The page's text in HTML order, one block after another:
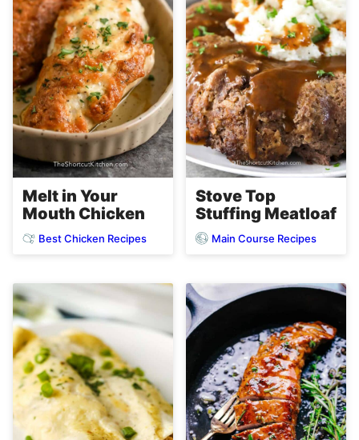
Melt in Your
Mouth Chicken
Best Chicken Recipes
Stove Top
Stuffing Meatloaf
Main Course Recipes